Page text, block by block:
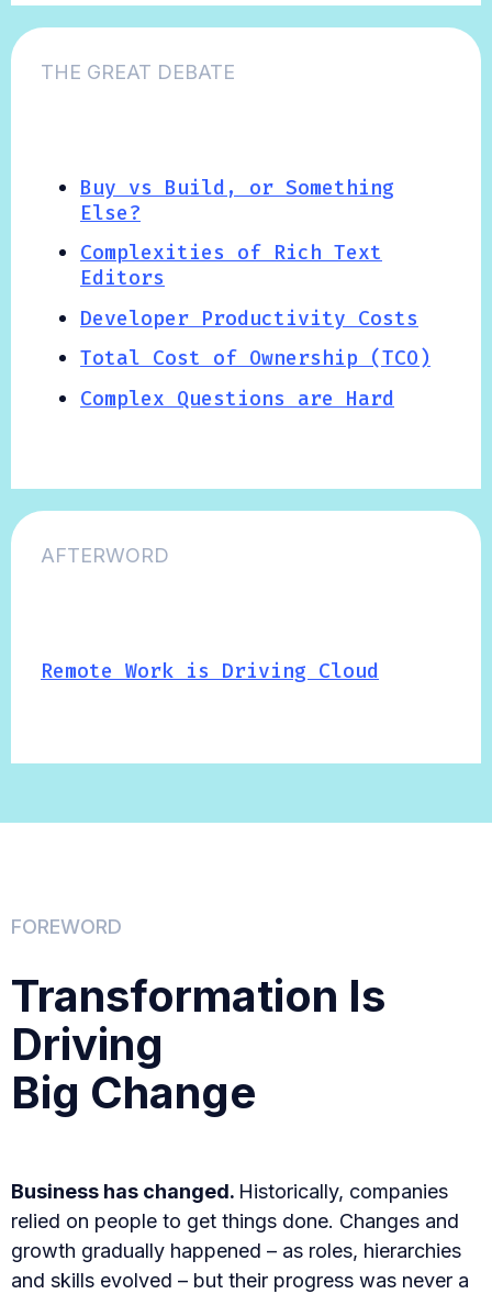
THE GREAT DEBATE
Buy vs Build, or Something
Else?
Complexities of Rich Text
Editors
Developer Productivity Costs
Total Cost of Ownership (TCO)
Complex Questions are Hard
AFTERWORD
Remote Work is Driving Cloud
FOREWORD
Transformation Is
Driving
Big Change
Business has changed. Historically, companies
relied on people to get things done. Changes and
growth gradually happened – as roles, hierarchies
and skills evolved – but their progress was never a